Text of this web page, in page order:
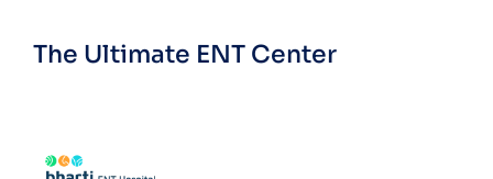
The Ultimate ENT Center